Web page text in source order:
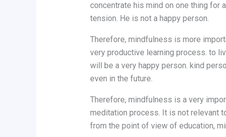
concentrate his mind on one thing for
tension. He is not a happy person.
Therefore, mindfulness is more
very productive learning process. to
will be a very happy person. kind
even in the future.
Therefore, mindfulness is a very
meditation process. It is not relevant
from the point of view of education,